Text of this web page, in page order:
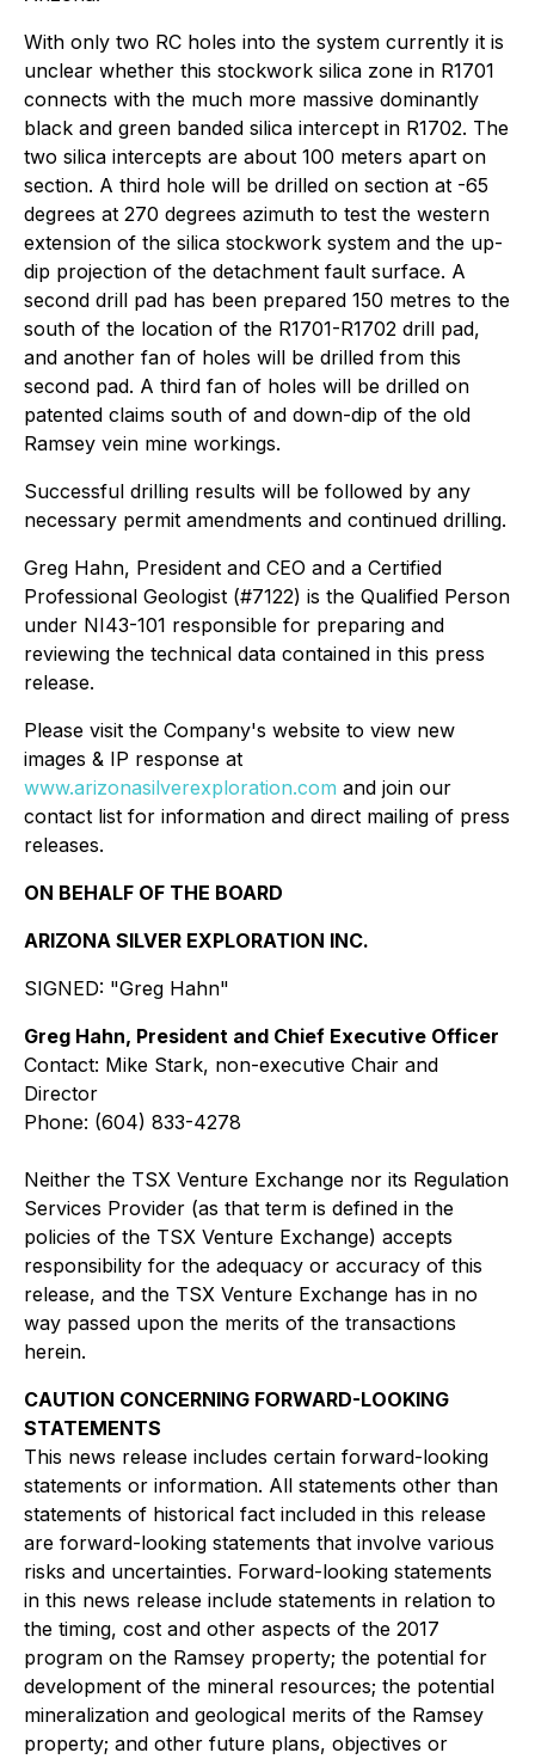
With only two RC holes into the system currently it is
unclear whether this stockwork silica zone in R1701
connects with the much more massive dominantly
black and green banded silica intercept in R1702. The
two silica intercepts are about 100 meters apart on
section. A third hole will be drilled on section at -65
degrees at 270 degrees azimuth to test the western
extension of the silica stockwork system and the up-
dip projection of the detachment fault surface. A
second drill pad has been prepared 150 metres to the
south of the location of the R1701-R1702 drill pad,
and another fan of holes will be drilled from this
second pad. A third fan of holes will be drilled on
patented claims south of and down-dip of the old
Ramsey vein mine workings.
Successful drilling results will be followed by any
necessary permit amendments and continued drilling.
Greg Hahn, President and CEO and a Certified
Professional Geologist (#7122) is the Qualified Person
under NI43-101 responsible for preparing and
reviewing the technical data contained in this press
release.
Please visit the Company's website to view new
images & IP response at
www.arizonasilverexploration.com and join our
contact list for information and direct mailing of press
releases.
ON BEHALF OF THE BOARD
ARIZONA SILVER EXPLORATION INC.
SIGNED: "Greg Hahn"
Greg Hahn, President and Chief Executive Officer
Contact: Mike Stark, non-executive Chair and
Director
Phone: (604) 833-4278
Neither the TSX Venture Exchange nor its Regulation
Services Provider (as that term is defined in the
policies of the TSX Venture Exchange) accepts
responsibility for the adequacy or accuracy of this
release, and the TSX Venture Exchange has in no
way passed upon the merits of the transactions
herein.
CAUTION CONCERNING FORWARD-LOOKING
STATEMENTS
This news release includes certain forward-looking
statements or information. All statements other than
statements of historical fact included in this release
are forward-looking statements that involve various
risks and uncertainties. Forward-looking statements
in this news release include statements in relation to
the timing, cost and other aspects of the 2017
program on the Ramsey property; the potential for
development of the mineral resources; the potential
mineralization and geological merits of the Ramsey
property; and other future plans, objectives or